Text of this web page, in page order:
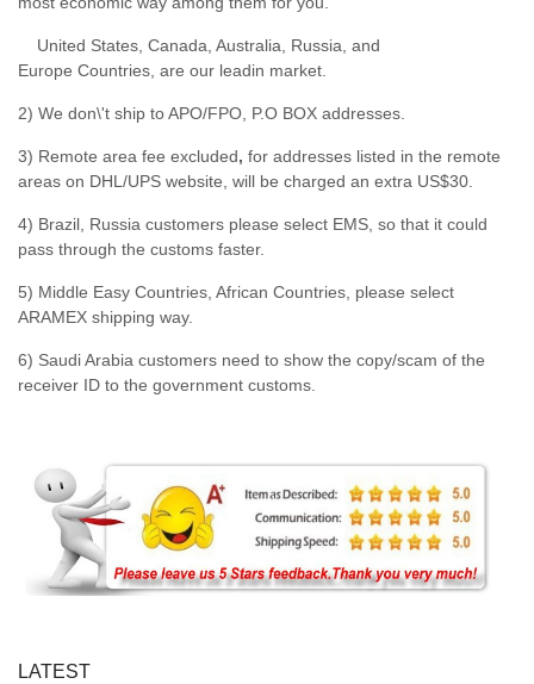
United States, Canada, Australia, Russia, and
Europe Countries, are our leadin market.
2) We don\'t ship to APO/FPO, P.O BOX addresses.
3) Remote area fee excluded, for addresses listed in the remote
areas on DHL/UPS website, will be charged an extra US$30.
4) Brazil, Russia customers please select EMS, so that it could
pass through the customs faster.
5) Middle Easy Countries, African Countries, please select
ARAMEX shipping way.
6) Saudi Arabia customers need to show the copy/scam of the
receiver ID to the government customs.
LATEST